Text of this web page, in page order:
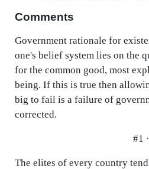
Comments
Government rationale for
one's belief system lies on the
for the common good, most
being. If this is true then
big to fail is a failure of
corrected.
#1 ·
The elites of every country